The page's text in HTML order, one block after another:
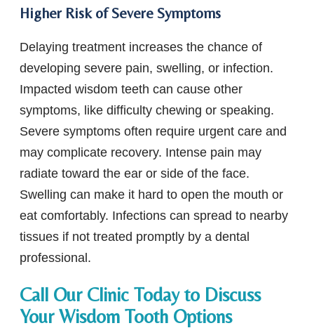
Higher Risk of Severe Symptoms
Delaying treatment increases the chance of
developing severe pain, swelling, or infection.
Impacted wisdom teeth can cause other
symptoms, like difficulty chewing or speaking.
Severe symptoms often require urgent care and
may complicate recovery. Intense pain may
radiate toward the ear or side of the face.
Swelling can make it hard to open the mouth or
eat comfortably. Infections can spread to nearby
tissues if not treated promptly by a dental
professional.
Call Our Clinic Today to Discuss
Your Wisdom Tooth Options